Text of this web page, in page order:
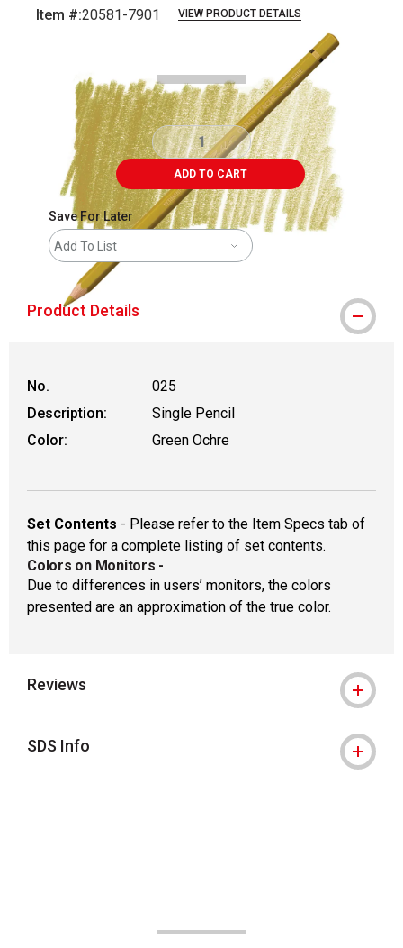
Item #:20581-7901 VIEW PRODUCT DETAILS
ADD TO CART
Save For Later
Add To List
Product Details
No.
025
Description:
Single Pencil
Color:
Green Ochre
Set Contents - Please refer to the Item Specs tab of
this page for a complete listing of set contents.
Colors on Monitors -
Due to differences in users’ monitors, the colors
presented are an approximation of the true color.
Reviews
SDS Info